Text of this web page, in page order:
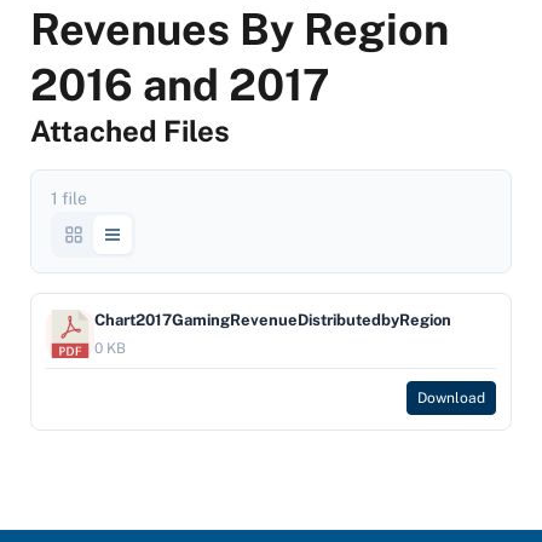
Revenues By Region
2016 and 2017
Attached Files
1 file
Chart2017GamingRevenueDistributedbyRegion
0 KB
Download